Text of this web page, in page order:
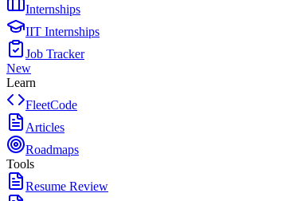
Internships
IIT Internships
Job Tracker
New
Learn
FleetCode
Articles
Roadmaps
Tools
Resume Review